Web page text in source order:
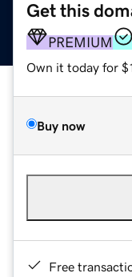
Get this
PREMIUM
Own it today for
Buy now
Free